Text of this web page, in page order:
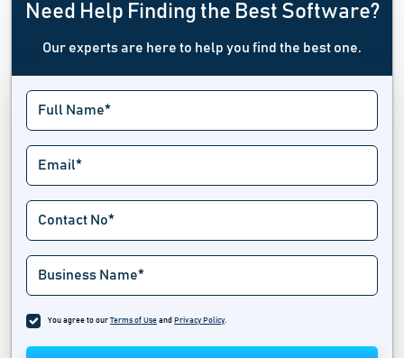
Need Help Finding the Best Software?
Our experts are here to help you find the best one.
You agree to our Terms of Use and Privacy Policy.